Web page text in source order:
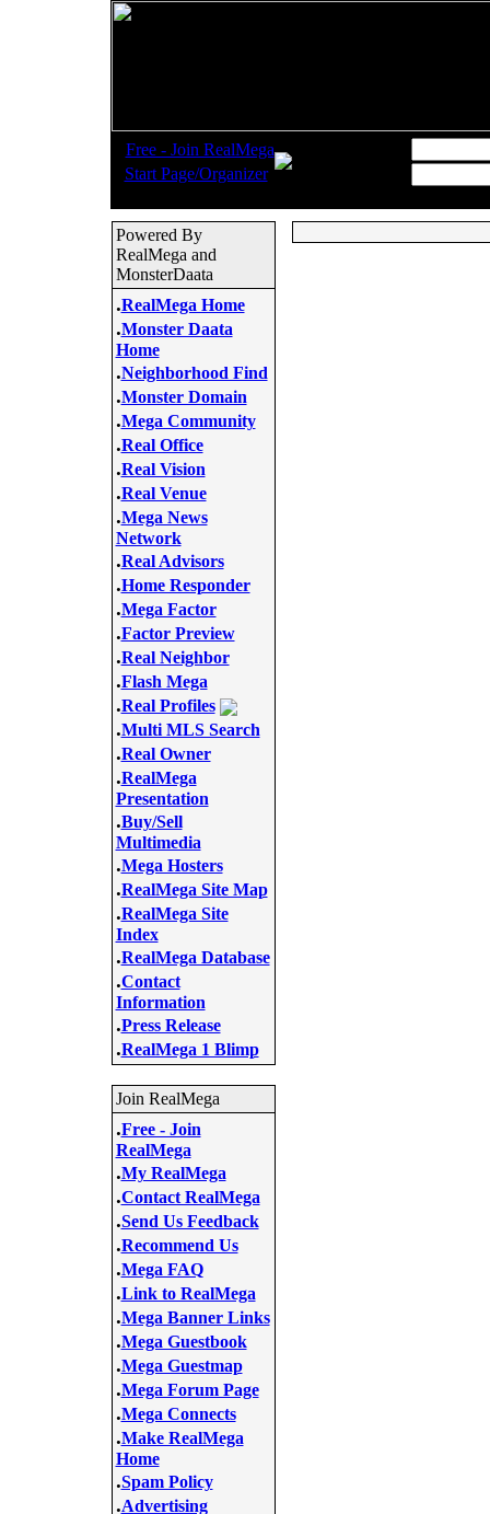
Free - Join RealMega
Start Page/Organizer
Powered By
RealMega and
MonsterDaata
.RealMega Home
.Monster Daata
Home
.Neighborhood Find
.Monster Domain
.Mega Community
.Real Office
.Real Vision
.Real Venue
.Mega News
Network
.Real Advisors
.Home Responder
.Mega Factor
.Factor Preview
.Real Neighbor
.Flash Mega
.Real Profiles
.Multi MLS Search
.Real Owner
.RealMega
Presentation
.Buy/Sell
Multimedia
.Mega Hosters
.RealMega Site Map
.RealMega Site
Index
.RealMega Database
.Contact
Information
.Press Release
.RealMega 1 Blimp
Join RealMega
.Free - Join
RealMega
.My RealMega
.Contact RealMega
.Send Us Feedback
.Recommend Us
.Mega FAQ
.Link to RealMega
.Mega Banner Links
.Mega Guestbook
.Mega Guestmap
.Mega Forum Page
.Mega Connects
.Make RealMega
Home
.Spam Policy
.Advertising